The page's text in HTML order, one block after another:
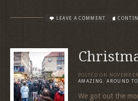
LEAVE A COMMENT
POSTED ON
AMAZING,AROUND
We got out the